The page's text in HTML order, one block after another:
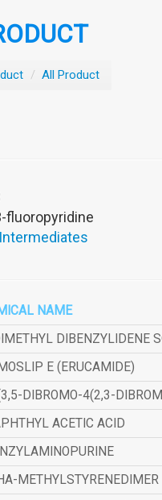
/ All Product
fluoropyridine
NAME
DIBENZYLIDENE
E (ERUCAMIDE)
DIBROMO-4(2,3-
ACETIC ACID
METHYLSTYRENEDIMER